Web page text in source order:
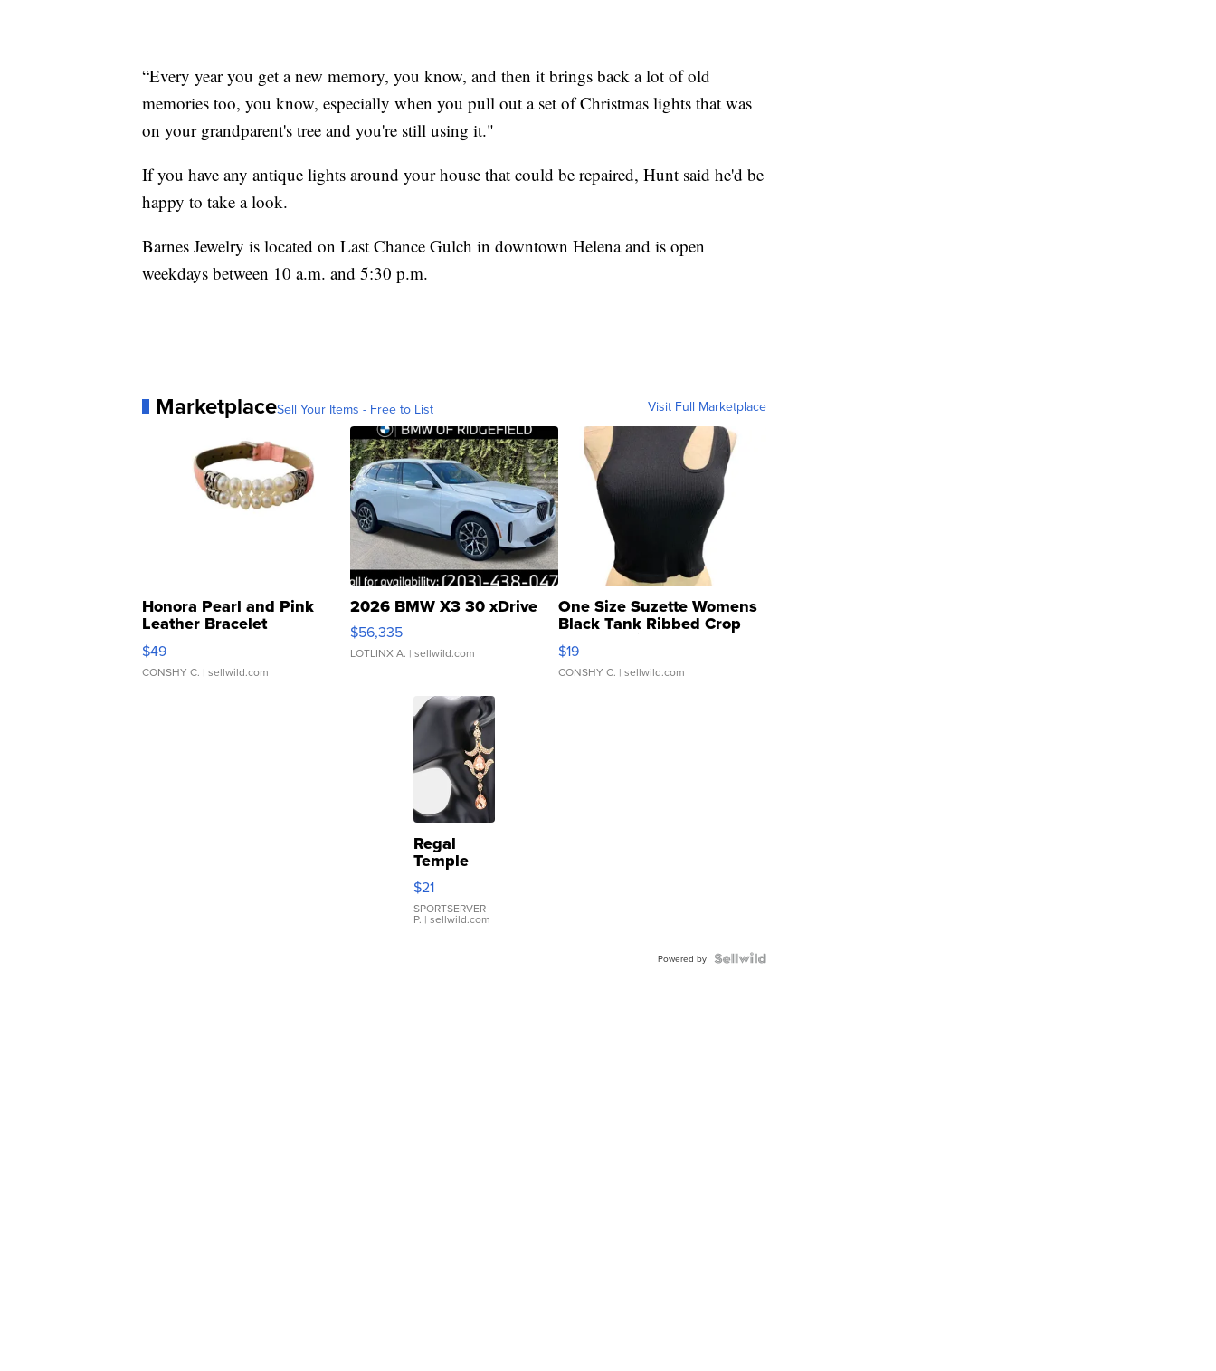
“Every year you get a new memory, you know, and then it brings back a lot of old
memories too, you know, especially when you pull out a set of Christmas lights that was
on your grandparent's tree and you're still using it."
If you have any antique lights around your house that could be repaired, Hunt said he'd be
happy to take a look.
Barnes Jewelry is located on Last Chance Gulch in downtown Helena and is open
weekdays between 10 a.m. and 5:30 p.m.
MarketplaceSell Your Items - Free to List Visit Full Marketplace
Honora Pearl and Pink
Leather Bracelet
Adjustable Buckle Clo...
$49
CONSHY C. | sellwild.com
2026 BMW X3 30 xDrive
$56,335
LOTLINX A. | sellwild.com
One Size Suzette Womens
Black Tank Ribbed Crop
Asymmetrical ...
$19
CONSHY C. | sellwild.com
Regal
Temple
Droplet
Earrings
$21
SPORTSERVER
P. | sellwild.com
Powered by